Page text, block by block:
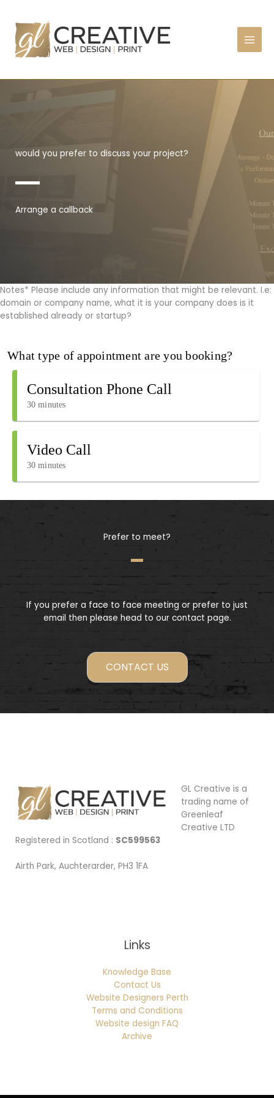
content
would you prefer to discuss your project?
Arrange a callback
Notes* Please include any information that might be relevant. I.e:
domain or company name, what it is your company does is it
established already or startup?
Prefer to meet?
If you prefer a face to face meeting or prefer to just
email then please head to our contact page.
CONTACT US
GL Creative is a
trading name of
Greenleaf
Creative LTD
Registered in Scotland : SC599563
Airth Park, Auchterarder, PH3 1FA
Links
Knowledge Base
Contact Us
Website Designers Perth
Terms and Conditions
Website design FAQ
Archive